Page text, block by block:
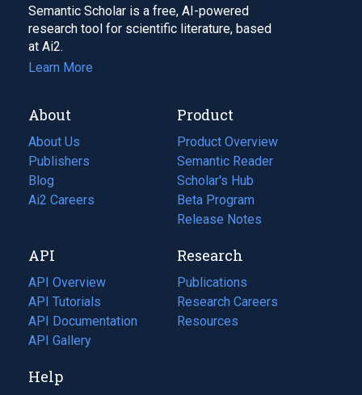
Semantic Scholar is a free, AI-powered
research tool for scientific literature, based
at Ai2.
Learn More
About
About Us
Publishers
Blog
(opens
in
tab)
Ai2 Careers
(opens
new
tab)
Product
Product Overview
Semantic Reader
Scholar's Hub
Beta Program
Release Notes
API
API Overview
API Tutorials
API Documentation
(opens
in
new
API Gallery
Research
Publications
(opens
in
a
Research Careers
(opens
in
Resources
(opens
Help